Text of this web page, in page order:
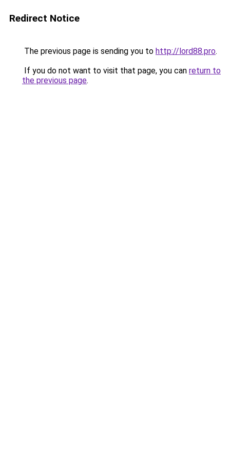
Redirect Notice
The previous page is sending you to http://lord88.pro.
If you do not want to visit that page, you can return to
the previous page.